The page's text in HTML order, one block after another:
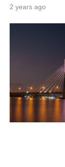
2 years ago